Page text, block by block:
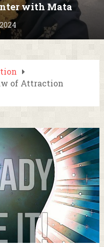
with Mata
Assam
of Attraction